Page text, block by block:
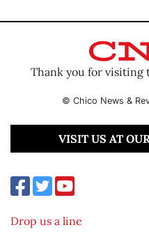
Thank you for visiting
© Chico News &
VISIT US AT
Drop us a line